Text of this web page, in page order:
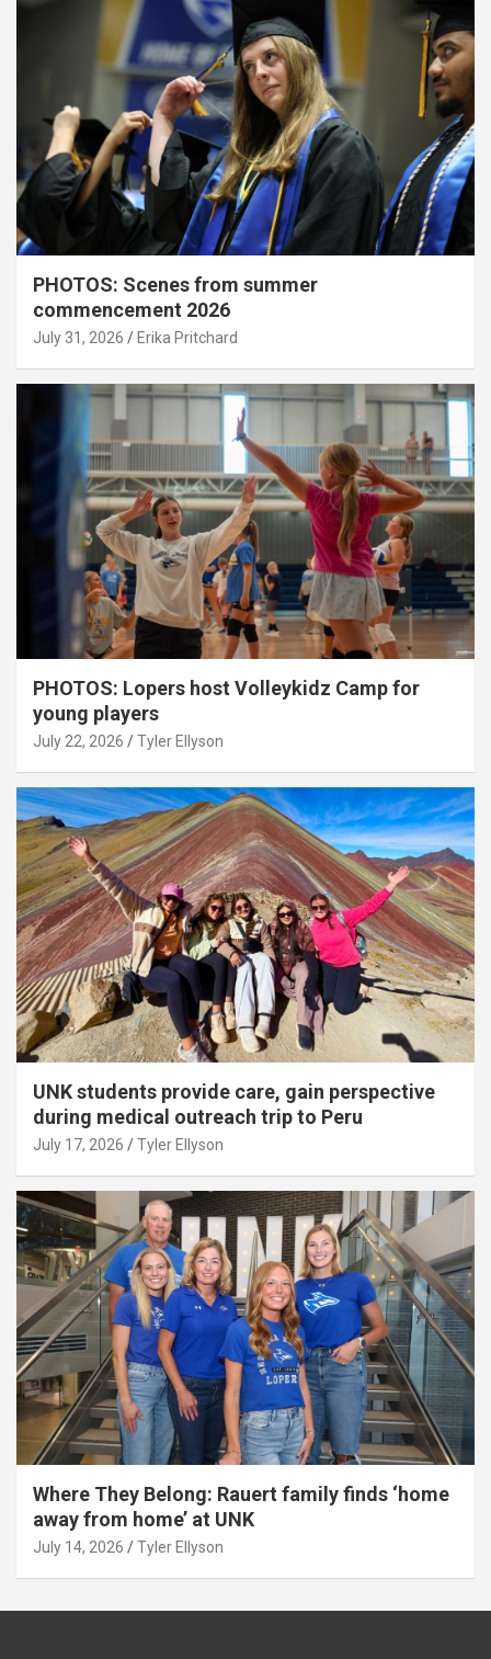
PHOTOS: Scenes from summer
commencement 2026
July 31, 2026 Erika Pritchard
PHOTOS: Lopers host Volleykidz Camp for
young players
July 22, 2026 Tyler Ellyson
UNK students provide care, gain perspective
during medical outreach trip to Peru
July 17, 2026 Tyler Ellyson
Where They Belong: Rauert family finds ‘home
away from home’ at UNK
July 14, 2026 Tyler Ellyson